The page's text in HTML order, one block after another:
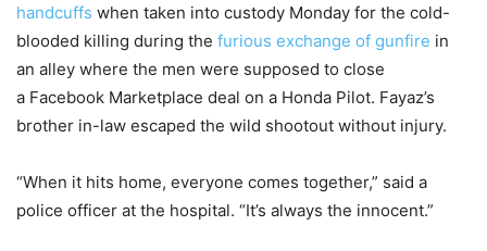
handcuffs when taken into custody Monday for the cold-
blooded killing during the furious exchange of gunfire in
an alley where the men were supposed to close
a Facebook Marketplace deal on a Honda Pilot. Fayaz’s
brother in-law escaped the wild shootout without injury.
“When it hits home, everyone comes together,” said a
police officer at the hospital. “It’s always the innocent.”